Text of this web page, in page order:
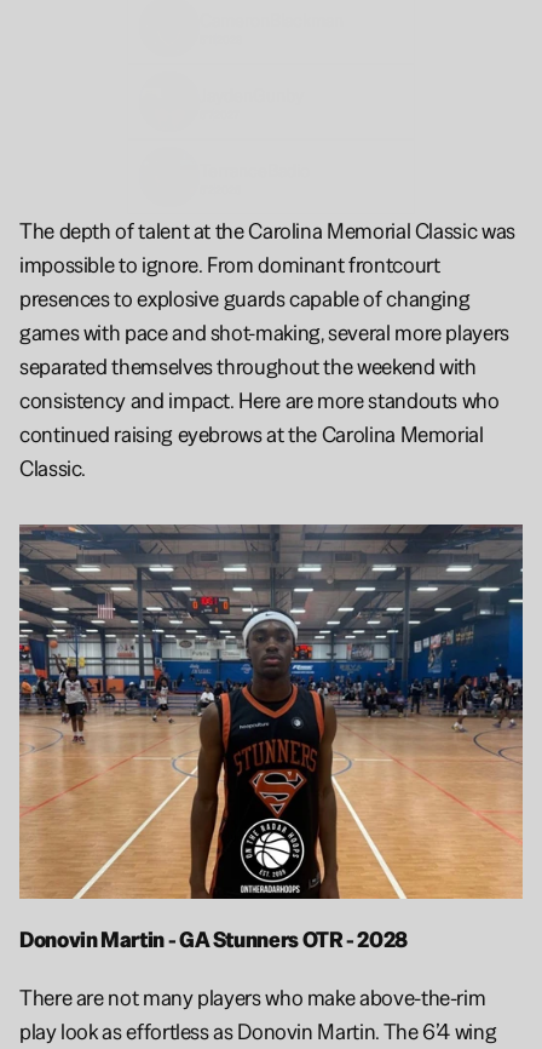
The depth of talent at the Carolina Memorial Classic was
impossible to ignore. From dominant frontcourt
presences to explosive guards capable of changing
games with pace and shot-making, several more players
separated themselves throughout the weekend with
consistency and impact. Here are more standouts who
continued raising eyebrows at the Carolina Memorial
Classic.
Donovin Martin - GA Stunners OTR - 2028
There are not many players who make above-the-rim
play look as effortless as Donovin Martin. The 6’4 wing